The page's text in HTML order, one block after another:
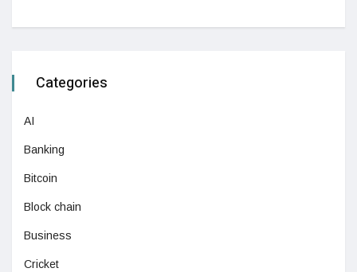
Categories
AI
Banking
Bitcoin
Block chain
Business
Cricket